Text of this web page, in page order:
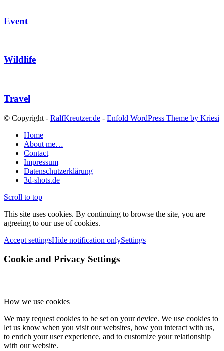
Event
Wildlife
Travel
© Copyright - RalfKreutzer.de - Enfold WordPress Theme by Kriesi
Home
About me…
Contact
Impressum
Datenschutzerklärung
3d-shots.de
Scroll to top
This site uses cookies. By continuing to browse the site, you are
agreeing to our use of cookies.
Accept settingsHide notification onlySettings
Cookie and Privacy Settings
How we use cookies
We may request cookies to be set on your device. We use cookies to
let us know when you visit our websites, how you interact with us,
to enrich your user experience, and to customize your relationship
with our website.